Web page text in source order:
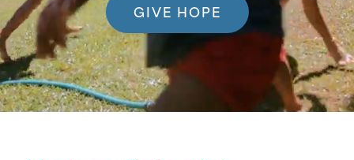
GIVE HOPE